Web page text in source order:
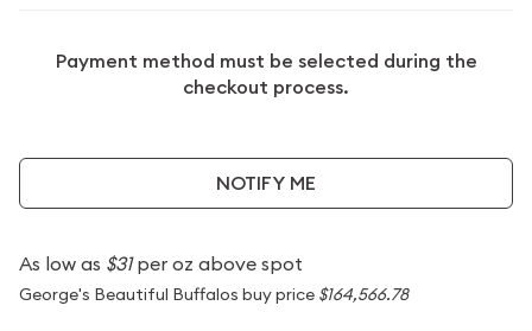
Payment method must be selected during the
checkout process.
NOTIFY ME
As low as $31per oz above spot
George's Beautiful Buffalos buy price $164,566.78